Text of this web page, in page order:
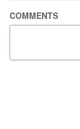
COMMENTS